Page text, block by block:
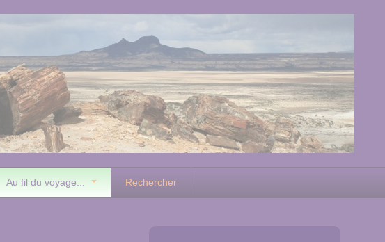
Au fil du voyage... Rechercher